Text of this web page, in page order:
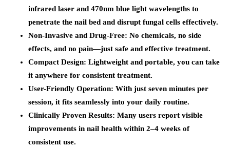
infrared laser and 470nm blue light wavelengths to
penetrate the nail bed and disrupt fungal cells effectively.
Non-Invasive and Drug-Free: No chemicals, no side
effects, and no pain—just safe and effective treatment.
Compact Design: Lightweight and portable, you can take
it anywhere for consistent treatment.
User-Friendly Operation: With just seven minutes per
session, it fits seamlessly into your daily routine.
Clinically Proven Results: Many users report visible
improvements in nail health within 2–4 weeks of
consistent use.